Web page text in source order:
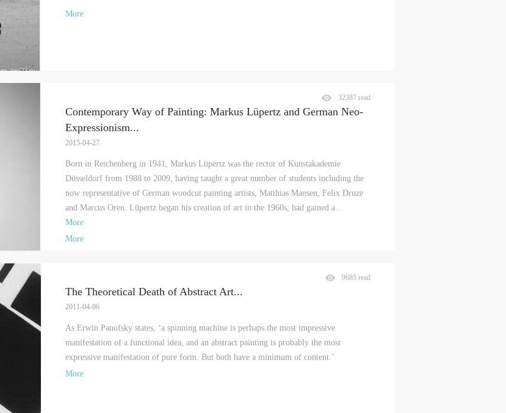
More
Contemporary Way of Painting: Markus Lüpertz and German Neo-
Expressionism...
2015-04-27
32387 read
Born in Reichenberg in 1941, Markus Lüpertz was the rector of Kunstakademie
Düsseldorf from 1988 to 2009, having taught a great number of students including the
now representative of German woodcut painting artists, Matthias Mansen, Felix Druze
and Marcus Oren. Lüpertz began his creation of art in the 1960s, had gained a...
More
More
The Theoretical Death of Abstract Art...
2011-04-06
9685 read
As Erwin Panofsky states, ‘a spinning machine is perhaps the most impressive
manifestation of a functional idea, and an abstract painting is probably the most
expressive manifestation of pure form. But both have a minimum of content.’
More
ACCOUNT LOGIN
LOGIN
Use Artron membership to login